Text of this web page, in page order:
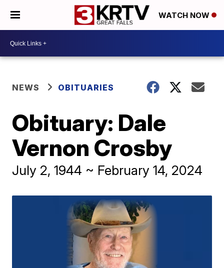
WATCH NOW
NEWS OBITUARIES
Obituary: Dale
Vernon Crosby
July 2, 1944 ~ February 14, 2024